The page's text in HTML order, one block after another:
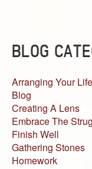
BLOG
Arranging Your Life
Blog
Creating A Lens
Embrace The
Finish Well
Gathering Stones
Homework